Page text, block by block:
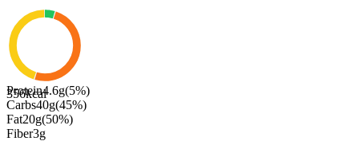
356kcal
Protein4.6g(5%)
Carbs40g(45%)
Fat20g(50%)
Fiber3g